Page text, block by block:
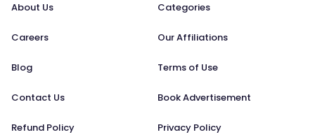
About Us
Careers
Blog
Contact Us
Refund Policy
Categories
Our Affiliations
Terms of Use
Book Advertisement
Privacy Policy